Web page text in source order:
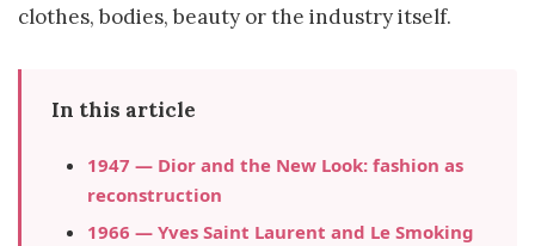
clothes, bodies, beauty or the industry itself.
In this article
1947 — Dior and the New Look: fashion as
reconstruction
1966 — Yves Saint Laurent and Le Smoking